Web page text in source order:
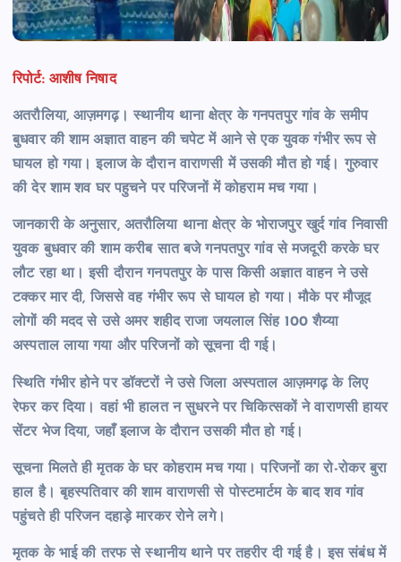
रिपोर्ट: आशीष निषाद
अतरौलिया, आज़मगढ़। स्थानीय थाना क्षेत्र के गनपतपुर गांव के समीप
बुधवार की शाम अज्ञात वाहन की चपेट में आने से एक युवक गंभीर रूप से
घायल हो गया। इलाज के दौरान वाराणसी में उसकी मौत हो गई।
गुरुवार
की देर शाम शव घर पहुचने पर परिजनों में कोहराम मच गया।
जानकारी के अनुसार, अतरौलिया थाना क्षेत्र के भोराजपुर खुर्द गांव निवासी
युवक बुधवार की शाम करीब सात बजे गनपतपुर गांव से मजदूरी करके घर
लौट रहा था। इसी दौरान गनपतपुर के पास किसी अज्ञात वाहन ने उसे
टक्कर मार दी, जिससे वह गंभीर रूप से घायल हो गया। मौके पर मौजूद
लोगों की मदद से उसे अमर शहीद राजा जयलाल सिंह 100 शैय्या
अस्पताल लाया गया और परिजनों को सूचना दी गई।
स्थिति गंभीर होने पर डॉक्टरों ने उसे जिला अस्पताल आज़मगढ़ के लिए
रेफर कर दिया। वहां भी हालत न सुधरने पर चिकित्सकों ने वाराणसी हायर
सेंटर भेज दिया, जहाँ इलाज के दौरान उसकी मौत हो गई।
सूचना मिलते ही मृतक के घर कोहराम मच गया। परिजनों का रो-रोकर बुरा
हाल है। बृहस्पतिवार की शाम वाराणसी से पोस्टमार्टम के बाद शव गांव
पहुंचते ही परिजन दहाड़े मारकर रोने लगे।
मृतक के भाई की तरफ से स्थानीय थाने पर तहरीर दी गई है। इस संबंध में